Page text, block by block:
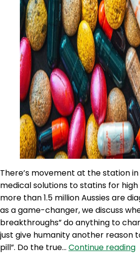
There’s movement at the station
medical solutions to statins for
more than 1.5 million Aussies are
as a game-changer, we discuss
breakthroughs” do anything to
just give humanity another reason
pill”. Do the true… Continue reading